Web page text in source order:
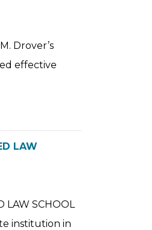
Drover’s
effective
LAW
LAW SCHOOL
institution in